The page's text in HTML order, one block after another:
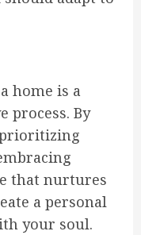
home is a
process. By
that nurtures
a personal
your soul.